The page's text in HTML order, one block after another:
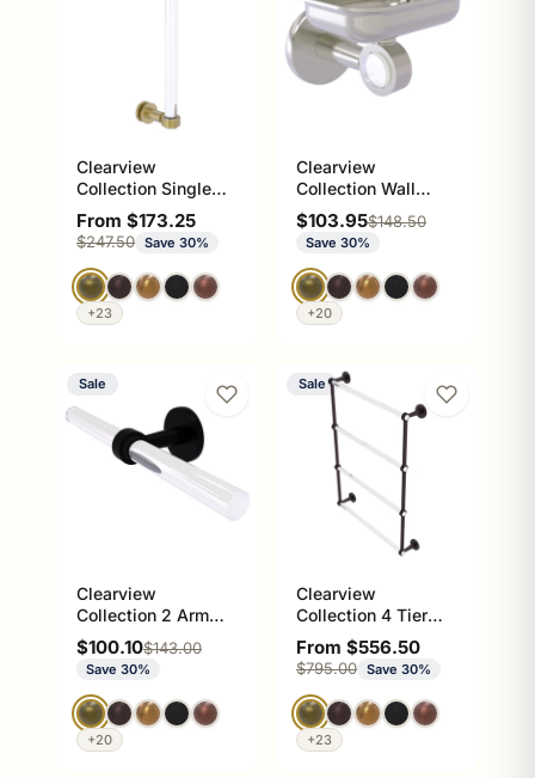
Clearview
Collection Single
Side Shower Door
Pull with Grooved
Accents
Sale price
From $173.25
Regular price
$247.50 Save 30%
+23
Clearview
Collection Wall
Mounted Soap Dish
Holder
Sale price
$103.95Regular price
$148.50
Save 30%
+20
Sale
Clearview
Collection 2 Arm
Guest Towel Holder
Sale price
$100.10Regular price
$143.00
Save 30%
+20
Sale
Clearview
Collection 4 Tier
Ladder Towel Bar
with Dotted
Accents
Sale price
From $556.50
Regular price
$795.00 Save 30%
+23